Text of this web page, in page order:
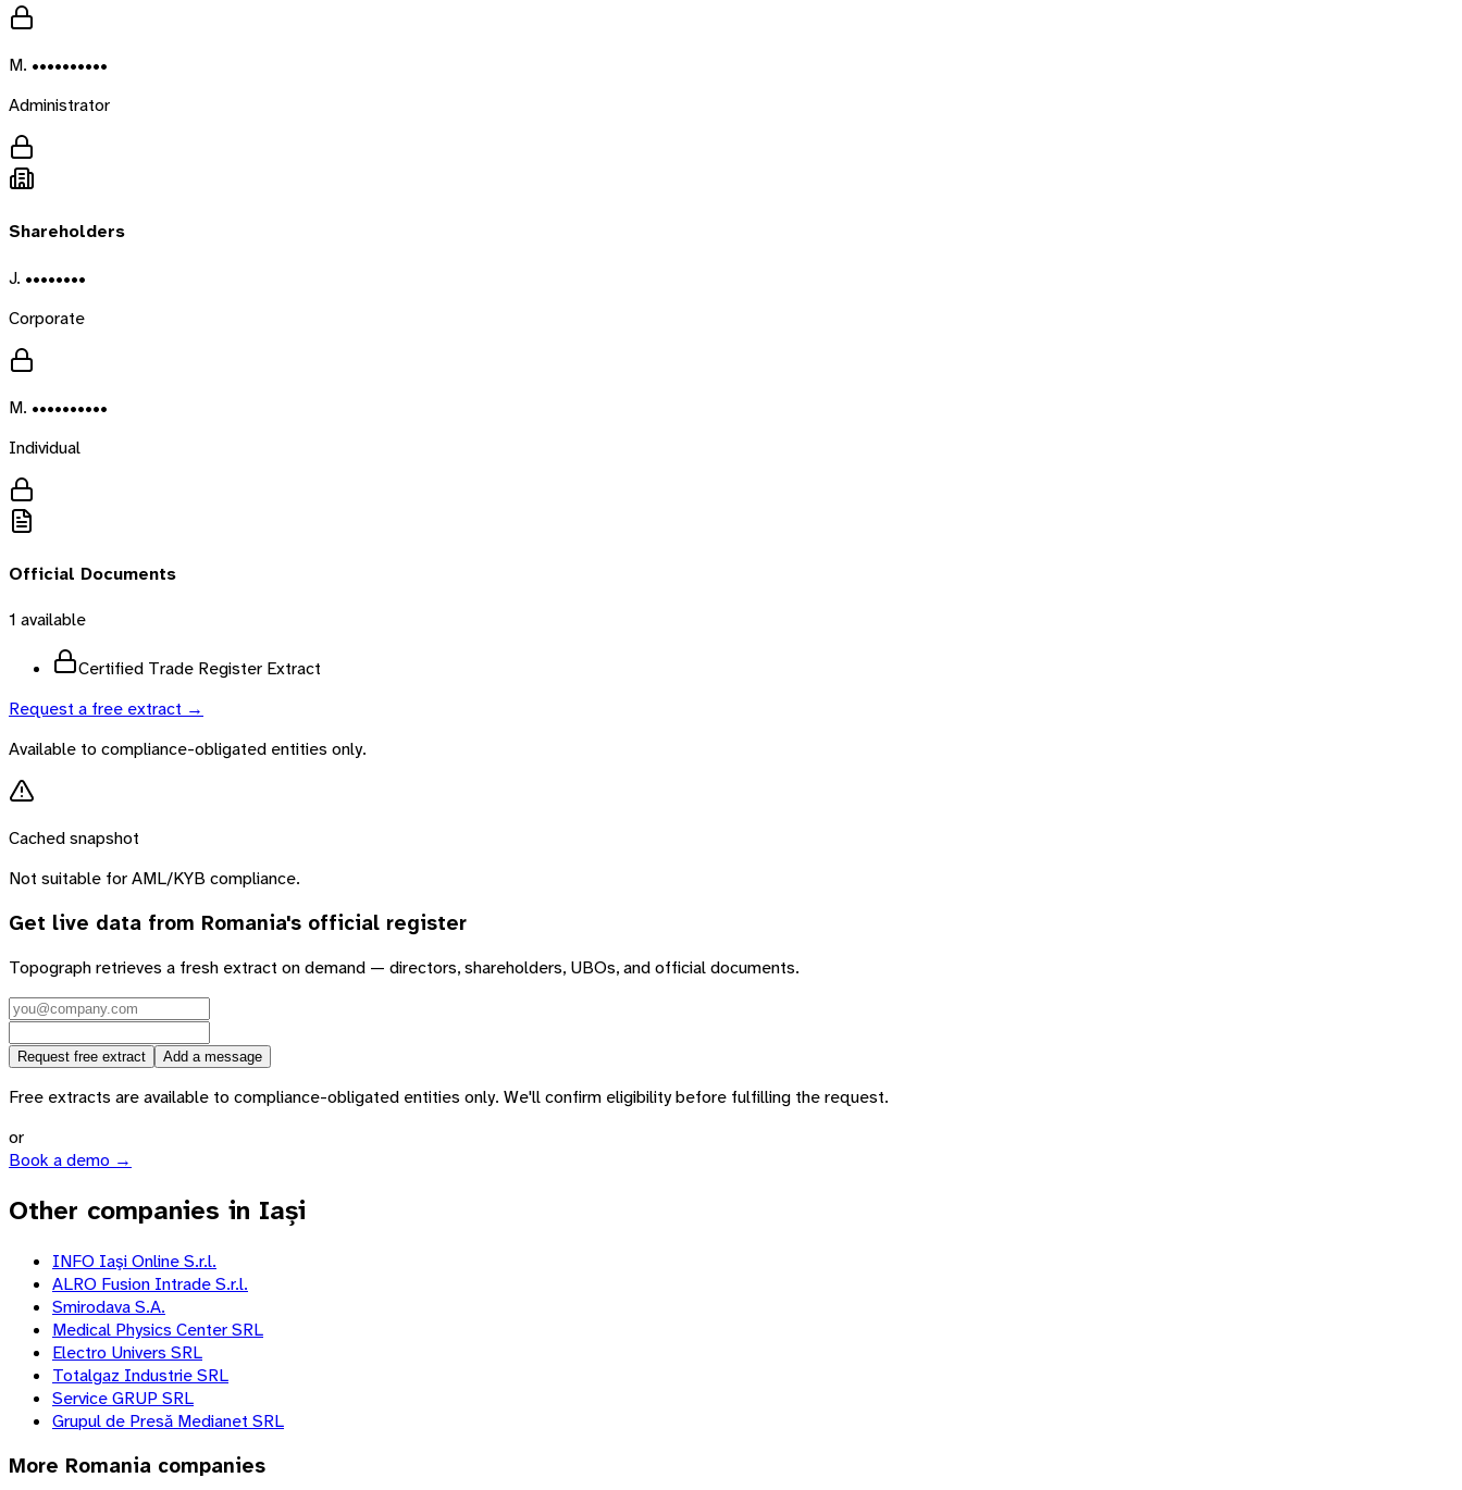
M. ••••••••••
Administrator
Shareholders
J. ••••••••
Corporate
M. ••••••••••
Individual
Official Documents
1 available
Certified Trade Register Extract
Request a free extract →
Available to compliance-obligated entities only.
Cached snapshot
Not suitable for AML/KYB compliance.
Get live data from Romania's official register
Topograph retrieves a fresh extract on demand — directors, shareholders, UBOs, and official documents.
Request free extract Add a message
Free extracts are available to compliance-obligated entities only. We'll confirm eligibility before fulfilling the request.
or
Book a demo →
Other companies in Iași
INFO Iaşi Online S.r.l.
ALRO Fusion Intrade S.r.l.
Smirodava S.A.
Medical Physics Center SRL
Electro Univers SRL
Totalgaz Industrie SRL
Service GRUP SRL
Grupul de Presă Medianet SRL
More Romania companies